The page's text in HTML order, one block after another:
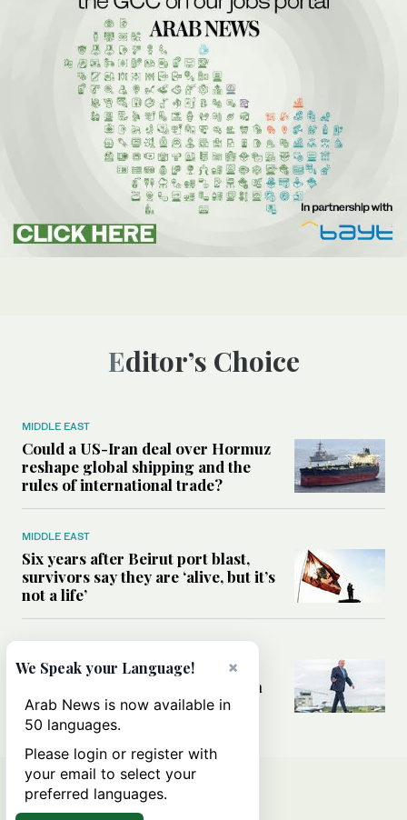
Editor’s Choice
MIDDLE EAST
Could a US-Iran deal over Hormuz
reshape global shipping and the
rules of international trade?
MIDDLE EAST
Six years after Beirut port blast,
survivors say they are ‘alive, but it’s
not a life’
Can Trump’s ‘art of the deal’
strategy reshape the conflict with
Iran?
×
We Speak your Language!
Arab News is now available in
50 languages.
Please login or register with
your email to select your
preferred languages.